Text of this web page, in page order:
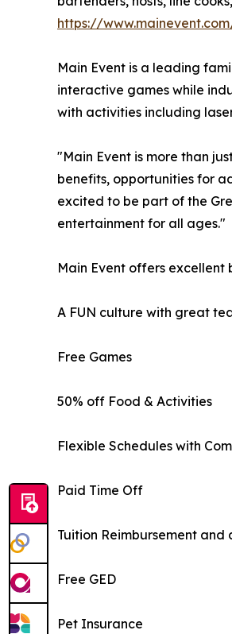
https://
Main Event is a leading
interactive games while
with activities including
"Main Event is more than
benefits, opportunities for
excited to be part of the
entertainment for all ages."
Main Event offers excellent
A FUN culture with great
Free Games
50% off Food & Activities
Flexible Schedules with
Paid Time Off
Tuition Reimbursement and
Free GED
Pet Insurance